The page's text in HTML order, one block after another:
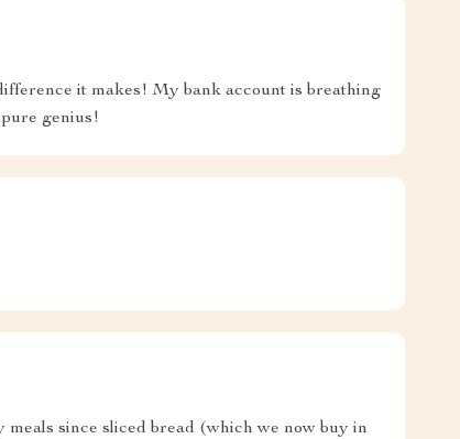
it makes! My bank account is breathing
genius!
since sliced bread (which we now buy in